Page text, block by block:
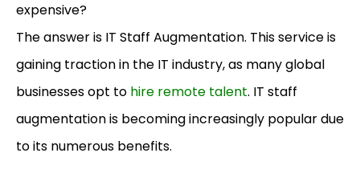
expensive?
The answer is IT Staff Augmentation. This service is
gaining traction in the IT industry, as many global
businesses opt to hire remote talent. IT staff
augmentation is becoming increasingly popular due
to its numerous benefits.